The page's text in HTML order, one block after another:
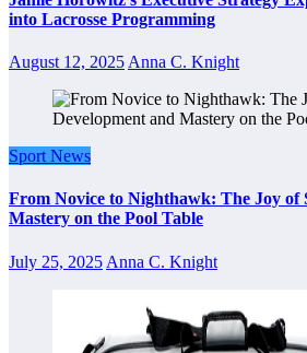
into Lacrosse Programming
August 12, 2025 Anna C. Knight
Sport News
From Novice to Nighthawk: The Joy of
Mastery on the Pool Table
July 25, 2025 Anna C. Knight